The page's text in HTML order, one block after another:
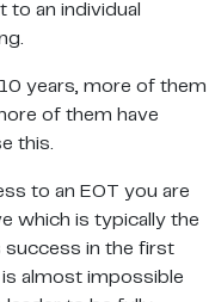
to an individual
years, more of them
of them have
this.
to an EOT you are
which is typically the
success in the first
is almost impossible